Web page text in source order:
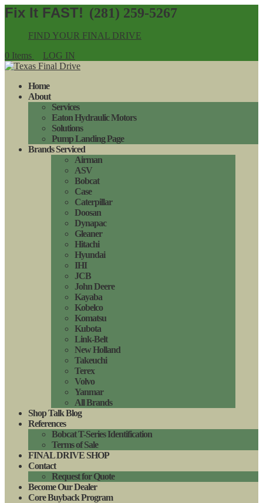
(281) 259-5267
FIND YOUR FINAL DRIVE
0 Items
LOG IN
Home
About
Services
Eaton Hydraulic Motors
Solutions
Pump Landing Page
Brands Serviced
Airman
ASV
Bobcat
Case
Caterpillar
Doosan
Dynapac
Gleaner
Hitachi
Hyundai
IHI
JCB
John Deere
Kayaba
Kobelco
Komatsu
Kubota
Link-Belt
New Holland
Takeuchi
Terex
Volvo
Yanmar
All Brands
Shop Talk Blog
References
Bobcat T-Series Identification
Terms of Sale
FINAL DRIVE SHOP
Contact
Request for Quote
Become Our Dealer
Core Buyback Program